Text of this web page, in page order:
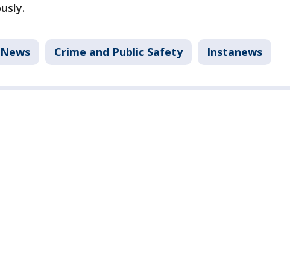
News Crime and Public Safety Instanews